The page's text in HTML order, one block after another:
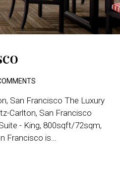
San Francisco The Luxury
Carlton, San Francisco
- King, 800sqft/72sqm,
Francisco is…